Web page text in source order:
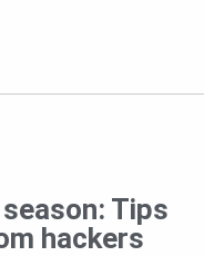
Tips
hackers